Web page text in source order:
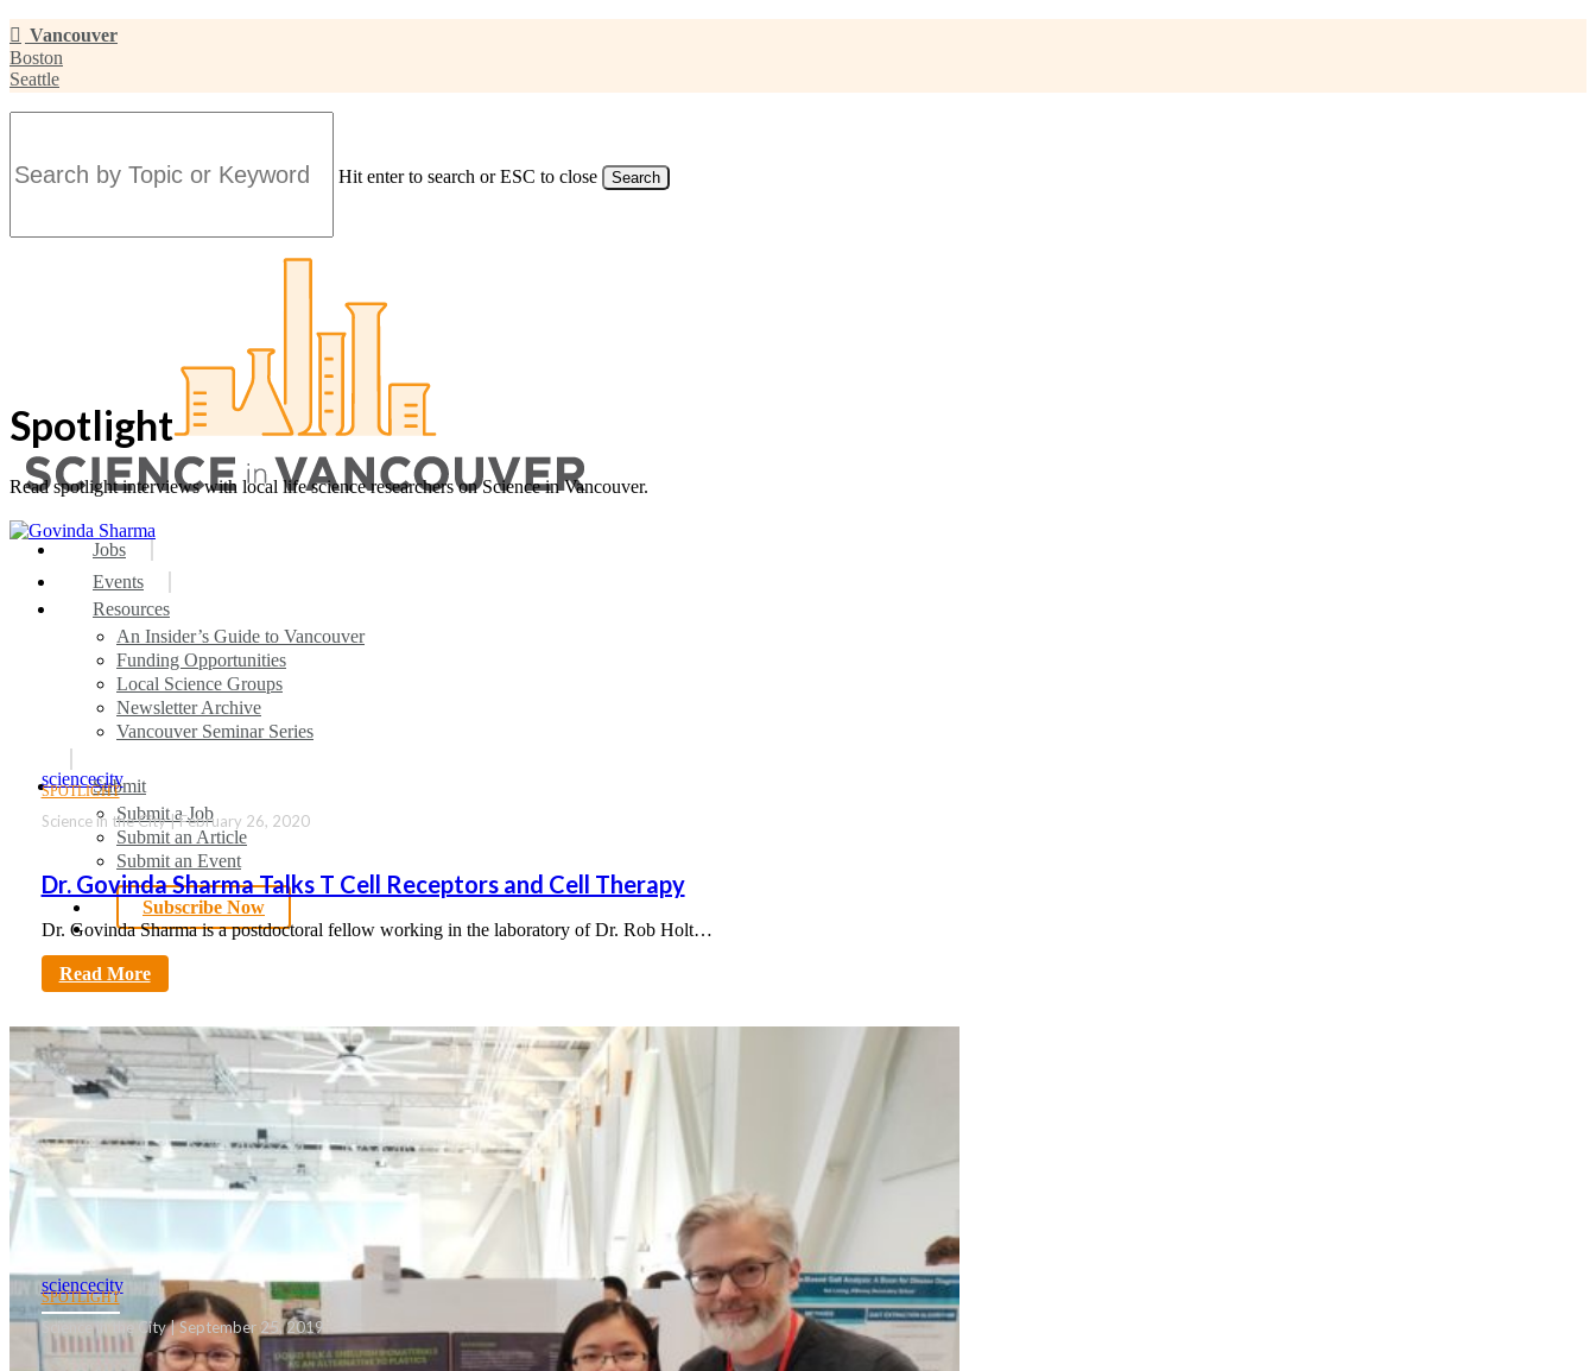
Skip
to
main
content
Vancouver
Boston
Seattle
Hit enter to search or ESC to close Search
search
Menu
Jobs
Events
Resources
An Insider’s Guide to Vancouver
Funding Opportunities
Local Science Groups
Newsletter Archive
Vancouver Seminar Series
Submit
Submit a Job
Submit an Article
Submit an Event
Subscribe Now
search
Spotlight
Read spotlight interviews with local life science researchers on Science in Vancouver.
SPOTLIGHT
Dr. Govinda Sharma Talks T Cell Receptors and Cell Therapy
Science in the City | February 26, 2020
Dr. Govinda Sharma is a postdoctoral fellow working in the laboratory of Dr. Rob Holt…
sciencecity
Read More
SPOTLIGHT
Science in the City | September 25, 2019
sciencecity